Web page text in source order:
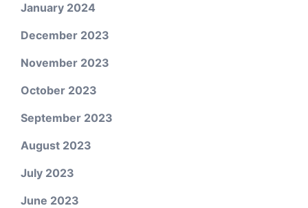
January 2024
December 2023
November 2023
October 2023
September 2023
August 2023
July 2023
June 2023